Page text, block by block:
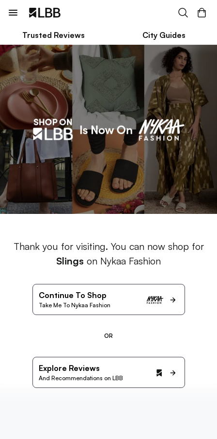
Trusted Reviews City Guides
Thank you for visiting. You can now shop for
Slings on Nykaa Fashion
Continue To Shop
Take Me To Nykaa Fashion
OR
Explore Reviews
And Recommendations on LBB